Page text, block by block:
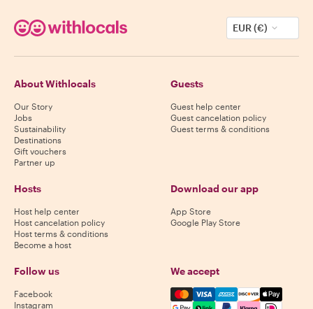
EUR (€)
About Withlocals
Our Story
Jobs
Sustainability
Destinations
Gift vouchers
Partner up
Guests
Guest help center
Guest cancelation policy
Guest terms & conditions
Hosts
Host help center
Host cancelation policy
Host terms & conditions
Become a host
Download our app
App Store
Google Play Store
Follow us
Facebook
Instagram
We accept
Mastercard, Visa, Amex,